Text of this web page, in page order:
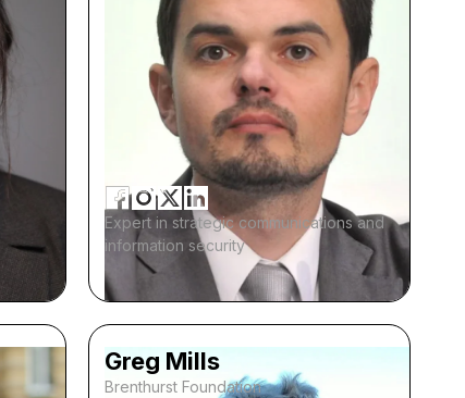
Expert in strategic communications and
information security
Greg Mills
Brenthurst Foundation